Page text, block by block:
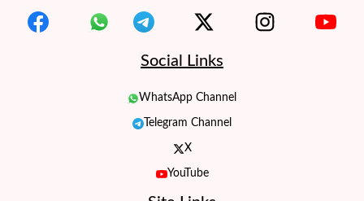
Social Links
WhatsApp Channel
Telegram Channel
X
YouTube